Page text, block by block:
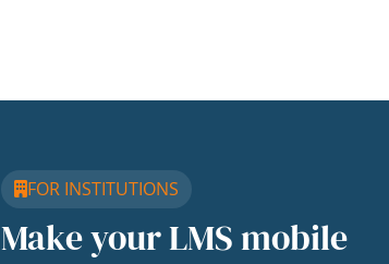
FOR INSTITUTIONS
Make your LMS mobile